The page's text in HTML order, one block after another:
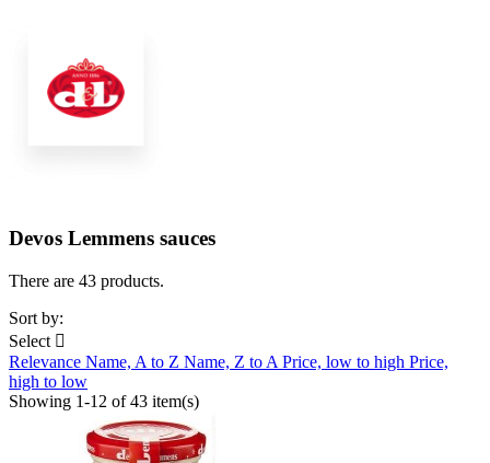
Devos Lemmens sauces
There are 43 products.
Sort by:
Select 
Relevance Name, A to Z Name, Z to A Price, low to high Price,
high to low
Showing 1-12 of 43 item(s)